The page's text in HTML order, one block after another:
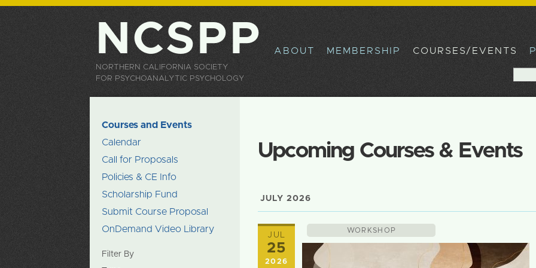
Skip to
NCSPP
NORTHERN CALIFORNIA SOCIETY
FOR PSYCHOANALYTIC PSYCHOLOGY
ABOUT MEMBERSHIP COURSES/EVENTS
Courses and Events
Calendar
Call for Proposals
Policies & CE Info
Scholarship Fund
Submit Course Proposal
OnDemand Video Library
Filter By
Upcoming Courses & Events
JULY 2026
JUL
25
2026
WORKSHOP